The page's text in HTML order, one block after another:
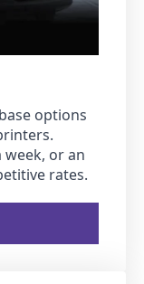
options
week, or an
rates.